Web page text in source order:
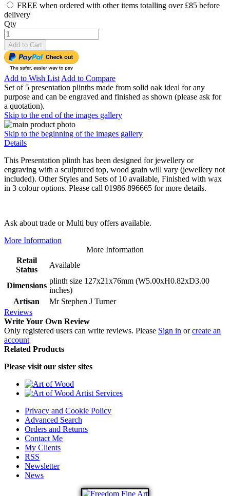
FREE when ordered with other items totalling over £85 before
delivery
Qty
Add to Cart
Add to Wish List Add to Compare
Set of 5 presentation plinths made from solid oak ideal for any
purpose and can be engraved and finished as shown (please ask for
a quotation).
Skip to the end of the images gallery
Skip to the beginning of the images gallery
Details
This Presentation plinth has been designed for jewellery or
engraving with a sculptured top, wood grain will vary (jewellery not
included). Other Styles and Sets of 10 available, Finished with wax
in 3 colour options. Please call 01986 896665 for more details.
Ask about trade or Multi buy offers available.
More Information
More Information
Retail
Status
Available
Dimensions
plinth size 127x21x76mm (W5.00xH0.82xD3.00
inches)
Artisan
Mr Stephen J Turner
Reviews
Write Your Own Review
Only registered users can write reviews. Please Sign in orcreate an
account
Related Products
Please visit our sister sites
Privacy and Cookie Policy
Advanced Search
Orders and Returns
Contact Me
My Clients
RSS
Newsletter
News